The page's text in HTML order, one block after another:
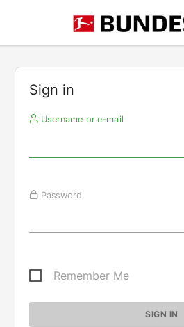
Sign in
Username or e-mail
Password
Remember Me